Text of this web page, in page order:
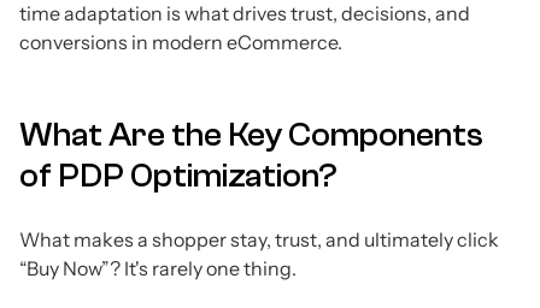
time adaptation is what drives trust, decisions, and
conversions in modern eCommerce.
What Are the Key Components
of PDP Optimization?
What makes a shopper stay, trust, and ultimately click
“Buy Now”? It's rarely one thing.